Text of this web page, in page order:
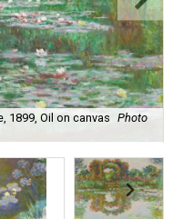
1899, Oil on canvas
Photo